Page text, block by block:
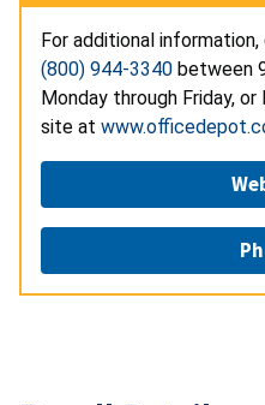
For additional
(800) 944-3340 between
Monday through Friday,
site at